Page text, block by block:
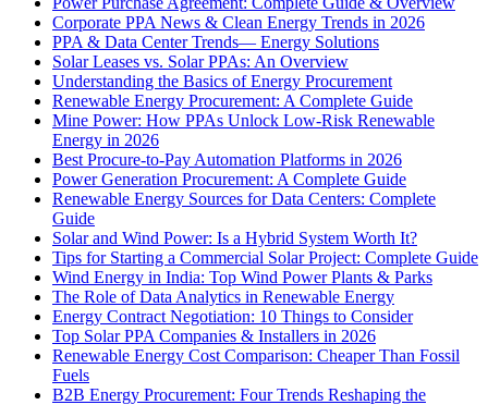
Corporate PPA News & Clean Energy Trends in 2026
PPA & Data Center Trends— Energy Solutions
Solar Leases vs. Solar PPAs: An Overview
Understanding the Basics of Energy Procurement
Renewable Energy Procurement: A Complete Guide
Mine Power: How PPAs Unlock Low-Risk Renewable
Energy in 2026
Best Procure-to-Pay Automation Platforms in 2026
Power Generation Procurement: A Complete Guide
Renewable Energy Sources for Data Centers: Complete
Guide
Solar and Wind Power: Is a Hybrid System Worth It?
Tips for Starting a Commercial Solar Project: Complete Guide
Wind Energy in India: Top Wind Power Plants & Parks
The Role of Data Analytics in Renewable Energy
Energy Contract Negotiation: 10 Things to Consider
Top Solar PPA Companies & Installers in 2026
Renewable Energy Cost Comparison: Cheaper Than Fossil
Fuels
B2B Energy Procurement: Four Trends Reshaping the